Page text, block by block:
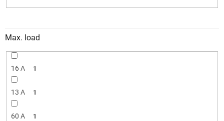
Max. load
16 A 1
13 A 1
60 A 1